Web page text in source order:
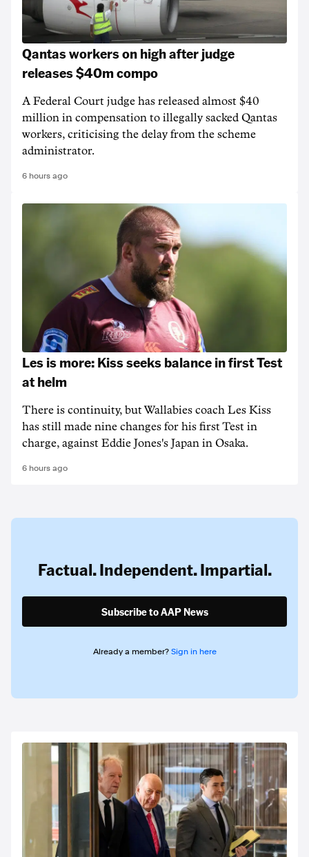
Qantas workers on high after judge
releases $40m compo
A Federal Court judge has released almost $40
million in compensation to illegally sacked Qantas
workers, criticising the delay from the scheme
administrator.
6 hours ago
Les is more: Kiss seeks balance in first Test
at helm
There is continuity, but Wallabies coach Les Kiss
has still made nine changes for his first Test in
charge, against Eddie Jones's Japan in Osaka.
6 hours ago
Factual. Independent. Impartial.
Subscribe to AAP News
Already a member? Sign in here